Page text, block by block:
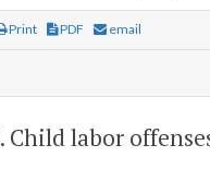
Print PDF email
. Child labor